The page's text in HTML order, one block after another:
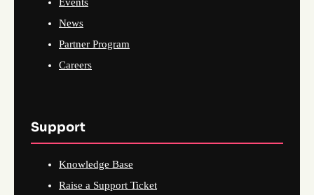
News
Partner Program
Careers
Support
Knowledge Base
Raise a Support Ticket